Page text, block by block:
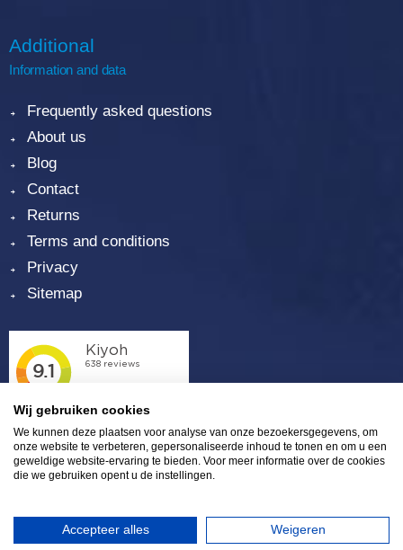
Additional
Information and data
Frequently asked questions
About us
Blog
Contact
Returns
Terms and conditions
Privacy
Sitemap
info@eurosalt.nl|LinkedIn Facebook
Wij gebruiken cookies
We kunnen deze plaatsen voor analyse van onze bezoekersgegevens, om
onze website te verbeteren, gepersonaliseerde inhoud te tonen en om u een
geweldige website-ervaring te bieden. Voor meer informatie over de cookies
die we gebruiken opent u de instellingen.
Accepteer alles Weigeren